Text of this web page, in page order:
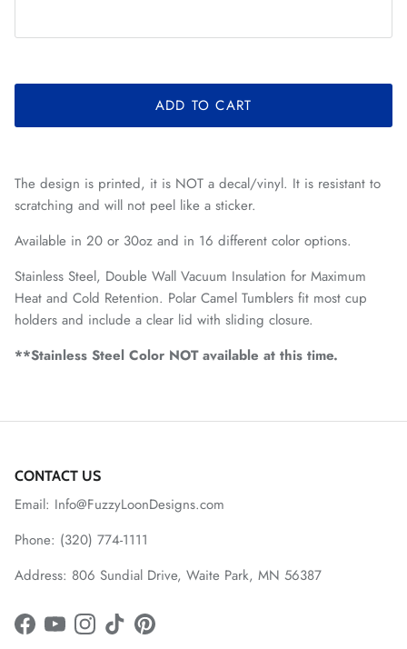
ADD TO CART
The design is printed, it is NOT a decal/vinyl. It is resistant to
scratching and will not peel like a sticker.
Available in 20 or 30oz and in 16 different color options.
Stainless Steel, Double Wall Vacuum Insulation for Maximum
Heat and Cold Retention. Polar Camel Tumblers fit most cup
holders and include a clear lid with sliding closure.
**Stainless Steel Color NOT available at this time.
CONTACT US
Email: Info@FuzzyLoonDesigns.com
Phone: (320) 774-1111
Address: 806 Sundial Drive, Waite Park, MN 56387
Facebook
YouTubeInstagram
TikTokPinterest